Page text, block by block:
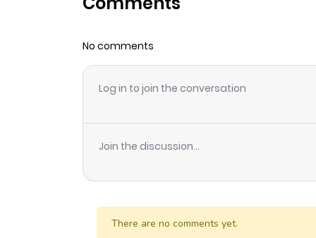
Chapter 254
Chapter 253
Chapter 252
Chapter 250
Chapter 249
No comments
Log in to join the conversation
Join the discussion...
There are no comments yet.